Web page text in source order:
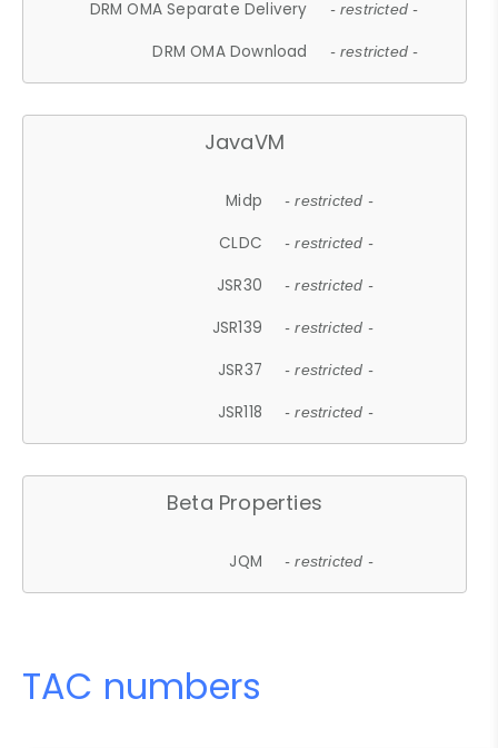
DRM OMA Separate Delivery - restricted -
DRM OMA Download - restricted -
JavaVM
Midp - restricted -
CLDC - restricted -
JSR30 - restricted -
JSR139 - restricted -
JSR37 - restricted -
JSR118 - restricted -
Beta Properties
JQM - restricted -
TAC numbers